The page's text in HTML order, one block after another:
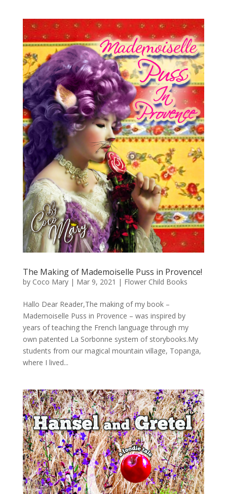
The Making of Mademoiselle Puss in Provence!
by Coco Mary| Mar 9, 2021 | Flower Child Books
Hallo Dear Reader,The making of my book –
Mademoiselle Puss in Provence – was inspired by
years of teaching the French language through my
own patented La Sorbonne system of storybooks.My
students from our magical mountain village, Topanga,
where I lived...